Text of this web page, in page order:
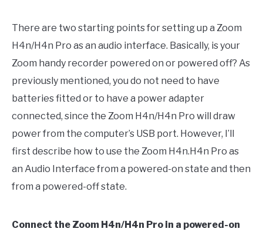
There are two starting points for setting up a Zoom
H4n/H4n Pro as an audio interface. Basically, is your
Zoom handy recorder powered on or powered off? As
previously mentioned, you do not need to have
batteries fitted or to have a power adapter
connected, since the Zoom H4n/H4n Pro will draw
power from the computer’s USB port. However, I’ll
first describe how to use the Zoom H4n.H4n Pro as
an Audio Interface from a powered-on state and then
from a powered-off state.
Connect the Zoom H4n/H4n Pro in a powered-on